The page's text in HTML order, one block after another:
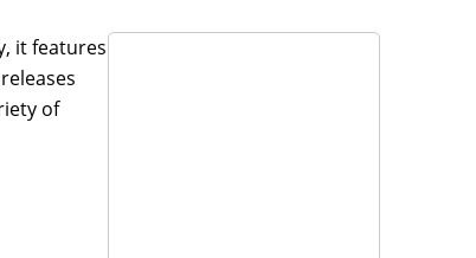
it features
of